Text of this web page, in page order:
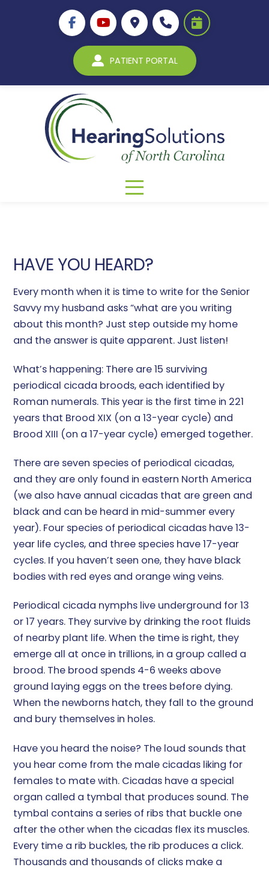
PATIENT PORTAL
HAVE YOU HEARD?
Every month when it is time to write for the Senior
Savvy my husband asks “what are you writing
about this month? Just step outside my home
and the answer is quite apparent. Just listen!
What’s happening: There are 15 surviving
periodical cicada broods, each identified by
Roman numerals. This year is the first time in 221
years that Brood XIX (on a 13-year cycle) and
Brood XIII (on a 17-year cycle) emerged together.
There are seven species of periodical cicadas,
and they are only found in eastern North America
(we also have annual cicadas that are green and
black and can be heard in mid-summer every
year). Four species of periodical cicadas have 13-
year life cycles, and three species have 17-year
cycles. If you haven’t seen one, they have black
bodies with red eyes and orange wing veins.
Periodical cicada nymphs live underground for 13
or 17 years. They survive by drinking the root fluids
of nearby plant life. When the time is right, they
emerge all at once in trillions, in a group called a
brood. The brood spends 4-6 weeks above
ground laying eggs on the trees before dying.
When the newborns hatch, they fall to the ground
and bury themselves in holes.
Have you heard the noise? The loud sounds that
you hear come from the male cicadas liking for
females to mate with. Cicadas have a special
organ called a tymbal that produces sound. The
tymbal contains a series of ribs that buckle one
after the other when the cicadas flex its muscles.
Every time a rib buckles, the rib produces a click.
Thousands and thousands of clicks make a